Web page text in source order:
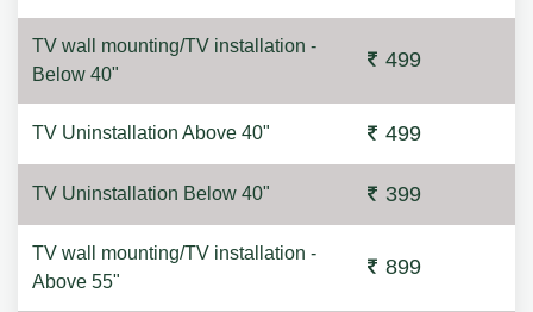
TV wall mounting/TV installation -
Below 40"
499
TV Uninstallation Above 40" 499
TV Uninstallation Below 40" 399
TV wall mounting/TV installation -
Above 55"
899